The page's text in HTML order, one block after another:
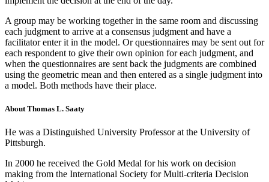
A group may be working together in the same room and discussing
each judgment to arrive at a consensus judgment and have a
facilitator enter it in the model. Or questionnaires may be sent out for
each respondent to give their own opinion for each judgment, and
when the questionnaires are sent back the judgments are combined
using the geometric mean and then entered as a single judgment into
a model. Both methods have their place.
About Thomas L. Saaty
He was a Distinguished University Professor at the University of
Pittsburgh.
In 2000 he received the Gold Medal for his work on decision
making from the International Society for Multi-criteria Decision